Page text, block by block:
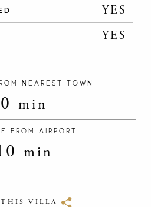
YES
YES
NEAREST TOWN
min
FROM AIRPORT
min
THIS VILLA